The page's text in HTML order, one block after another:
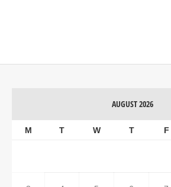
AUGUST 2026
M T W T F